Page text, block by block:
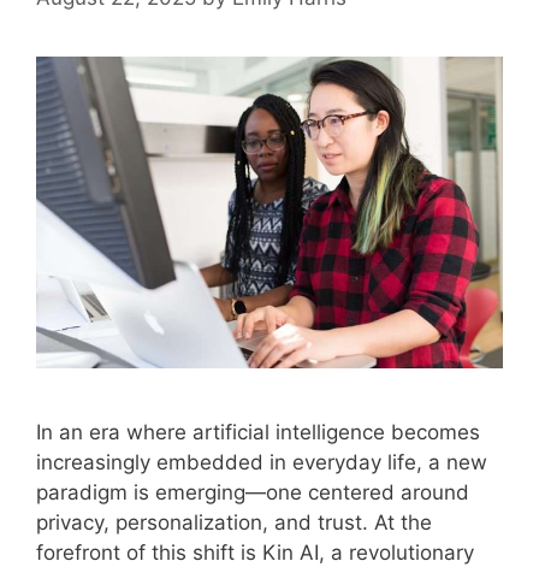
In an era where artificial intelligence becomes
increasingly embedded in everyday life, a new
paradigm is emerging—one centered around
privacy, personalization, and trust. At the
forefront of this shift is Kin AI, a revolutionary